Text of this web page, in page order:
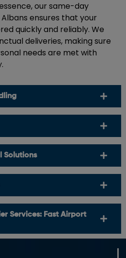
our same-day
ensures that your
quickly and reliably. We
deliveries, making sure
needs are met with
Solutions
Services: Fast Airport